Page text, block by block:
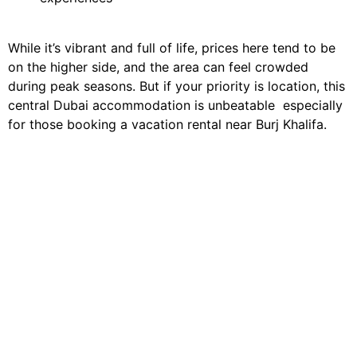
While it’s vibrant and full of life, prices here tend to be
on the higher side, and the area can feel crowded
during peak seasons. But if your priority is location, this
central Dubai accommodation is unbeatable especially
for those booking a vacation rental near Burj Khalifa.